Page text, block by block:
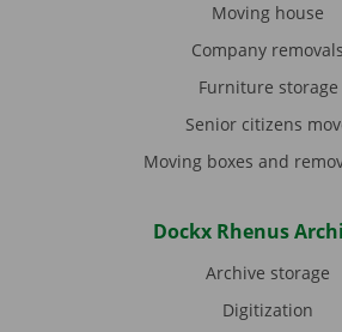
Moving house
Company removals
Furniture storage
Senior citizens
Moving boxes and
Dockx Rhenus
Archive storage
Digitization